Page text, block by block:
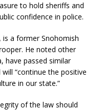
to hold sheriffs and
confidence in police.
is a former Snohomish
He noted other
have passed similar
“continue the positive
in our state.”
of the law should